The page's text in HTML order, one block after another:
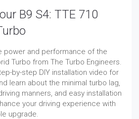
B9 S4: TTE 710
power and performance of the
Turbo from The Turbo Engineers.
by-step DIY installation video for
learn about the minimal turbo lag,
manners, and easy installation
your driving experience with
upgrade.